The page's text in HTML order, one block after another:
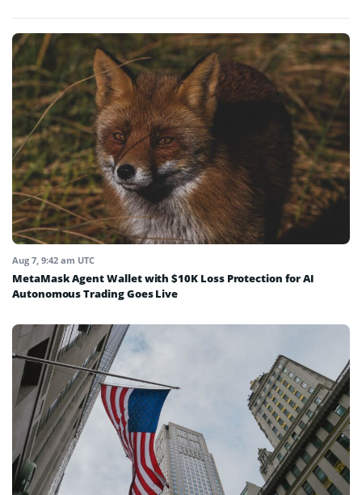
Aug 7, 9:42 am UTC
MetaMask Agent Wallet with $10K Loss Protection for AI
Autonomous Trading Goes Live